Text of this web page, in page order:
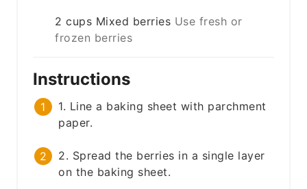
2 cups Mixed berries Use fresh or
frozen berries
Instructions
1. Line a baking sheet with parchment
paper.
2. Spread the berries in a single layer
on the baking sheet.